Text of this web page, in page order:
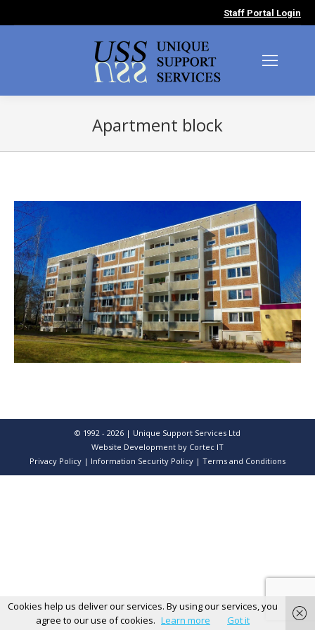
Staff Portal Login
Apartment block
© 1992 - 2026 | Unique Support Services Ltd
Website Development by Cortec IT
Privacy Policy | Information Security Policy | Terms and Conditions
Cookies help us deliver our services. By using our services, you
agree to our use of cookies. Learn more Got it